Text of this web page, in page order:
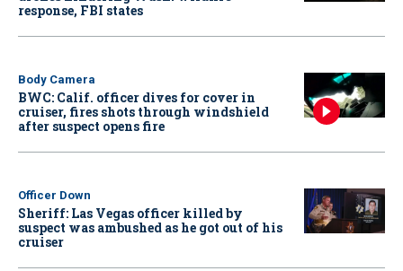
response, FBI states
Body Camera
BWC: Calif. officer dives for cover in
cruiser, fires shots through windshield
after suspect opens fire
Officer Down
Sheriff: Las Vegas officer killed by
suspect was ambushed as he got out of his
cruiser